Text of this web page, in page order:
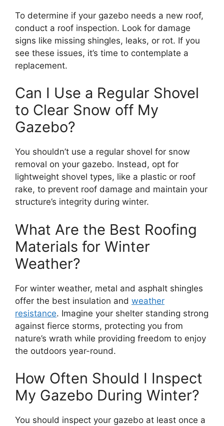
To determine if your gazebo needs a new roof,
conduct a roof inspection. Look for damage
signs like missing shingles, leaks, or rot. If you
see these issues, it’s time to contemplate a
replacement.
Can I Use a Regular Shovel
to Clear Snow off My
Gazebo?
You shouldn’t use a regular shovel for snow
removal on your gazebo. Instead, opt for
lightweight shovel types, like a plastic or roof
rake, to prevent roof damage and maintain your
structure’s integrity during winter.
What Are the Best Roofing
Materials for Winter
Weather?
For winter weather, metal and asphalt shingles
offer the best insulation and weather
resistance. Imagine your shelter standing strong
against fierce storms, protecting you from
nature’s wrath while providing freedom to enjoy
the outdoors year-round.
How Often Should I Inspect
My Gazebo During Winter?
You should inspect your gazebo at least once a